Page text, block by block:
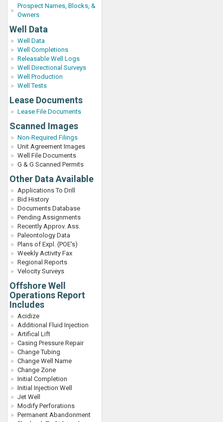
Prospect Names, Blocks, &
Owners
Well Data
Well Data
Well Completions
Releasable Well Logs
Well Directional Surveys
Well Production
Well Tests
Lease Documents
Lease File Documents
Scanned Images
Non-Required Filings
Unit Agreement Images
Well File Documents
G & G Scanned Permits
Other Data Available
Applications To Drill
Bid History
Documents Database
Pending Assignments
Recently Approv. Ass.
Paleontology Data
Plans of Expl. (POE's)
Weekly Activity Fax
Regional Reports
Velocity Surveys
Offshore Well
Operations Report
Includes
Acidize
Additional Fluid Injection
Artifical Lift
Casing Pressure Repair
Change Tubing
Change Well Name
Change Zone
Initial Completion
Initial Injection Well
Jet Well
Modify Perforations
Permanent Abandonment